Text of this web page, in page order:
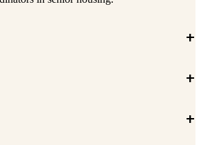
+
+
+